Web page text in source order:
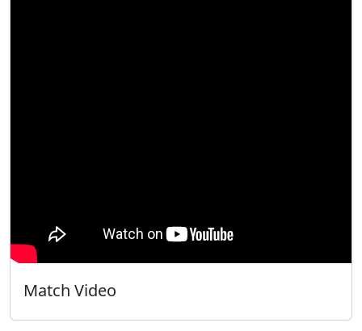
Match Video